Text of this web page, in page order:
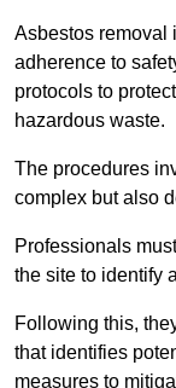
Asbestos removal
adherence to
protocols to
hazardous waste.
The procedures
complex but also
Professionals
the site to identify
Following this,
that identifies
measures to